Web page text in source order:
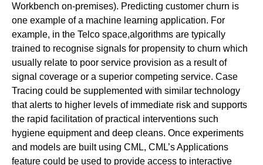
Workbench on-premises). Predicting customer churn is
one example of a machine learning application. For
example, in the Telco space,algorithms are typically
trained to recognise signals for propensity to churn which
usually relate to poor service provision as a result of
signal coverage or a superior competing service. Case
Tracing could be supplemented with similar technology
that alerts to higher levels of immediate risk and supports
the rapid facilitation of practical interventions such
hygiene equipment and deep cleans. Once experiments
and models are built using CML, CML’s Applications
feature could be used to provide access to interactive